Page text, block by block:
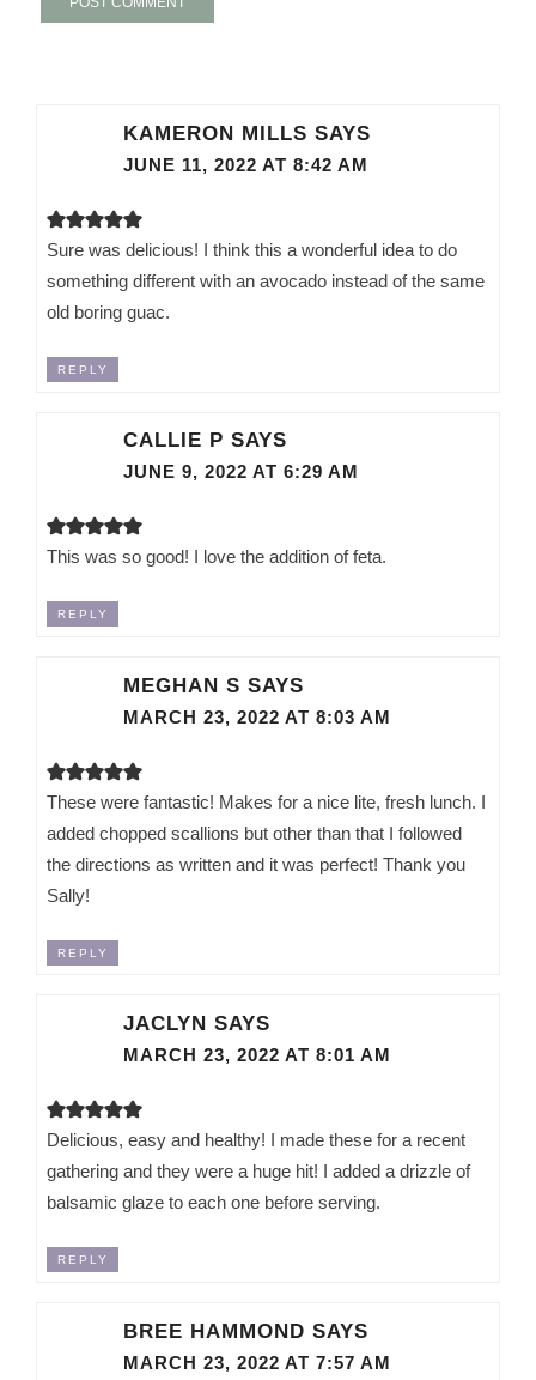
KAMERON MILLS SAYS
JUNE 11, 2022 AT 8:42 AM
Sure was delicious! I think this a wonderful idea to do
something different with an avocado instead of the same
old boring guac.
REPLY
CALLIE P SAYS
JUNE 9, 2022 AT 6:29 AM
This was so good! I love the addition of feta.
REPLY
MEGHAN S SAYS
MARCH 23, 2022 AT 8:03 AM
These were fantastic! Makes for a nice lite, fresh lunch. I
added chopped scallions but other than that I followed
the directions as written and it was perfect! Thank you
Sally!
REPLY
JACLYN SAYS
MARCH 23, 2022 AT 8:01 AM
Delicious, easy and healthy! I made these for a recent
gathering and they were a huge hit! I added a drizzle of
balsamic glaze to each one before serving.
REPLY
BREE HAMMOND SAYS
MARCH 23, 2022 AT 7:57 AM